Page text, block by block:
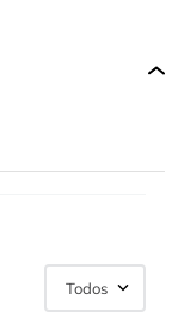
Todos